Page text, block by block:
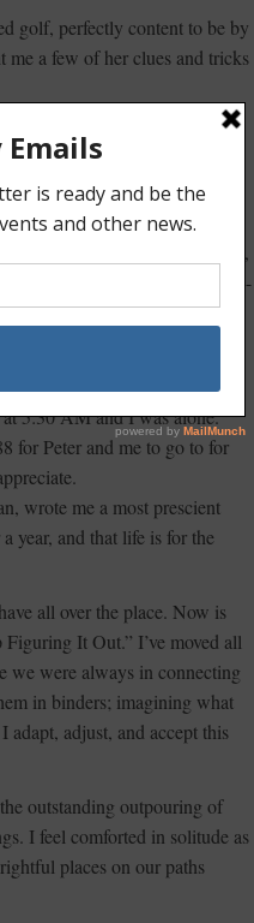
golf, perfectly content to be by
me a few of her clues and tricks
delay to give me more
quietly kiss Cooper
said a prayer, and felt
opportunity to begin again,
me to re-organize and re-
use the spaces. My wise
design staff, “When you
5:30 AM and I was alone.
for Peter and me to go to for
wrote me a most prescient
year, and that life is for the
all over the place. Now is
It Out.” I’ve moved all
we were always in connecting
in binders; imagining what
adapt, adjust, and accept this
outstanding outpouring of
I feel comforted in solitude as
places on our paths